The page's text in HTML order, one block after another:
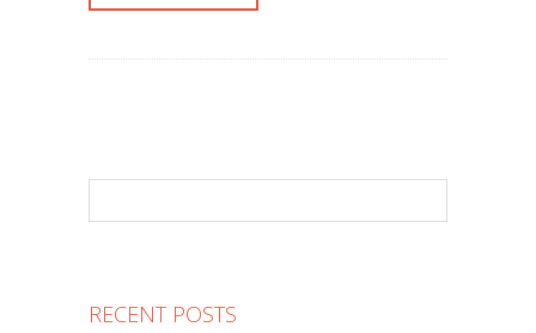
RECENT POSTS